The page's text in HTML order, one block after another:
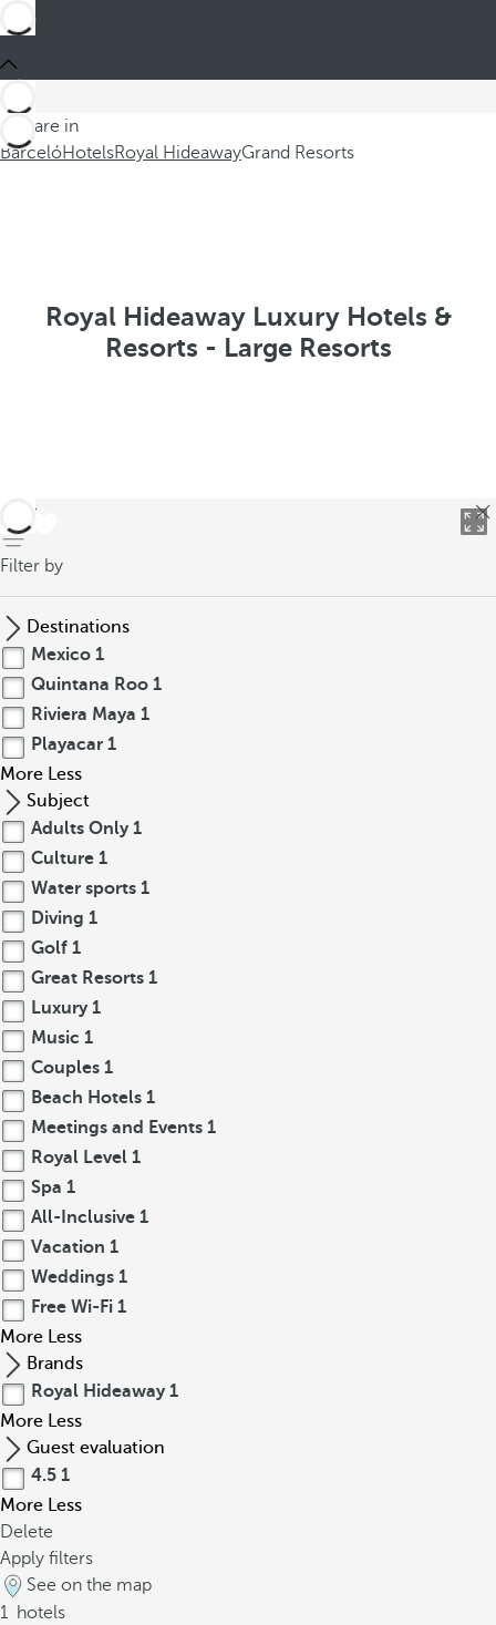
You are in
BarcelóHotelsRoyal HideawayGrand Resorts
Royal Hideaway Luxury Hotels &
Resorts - Large Resorts
back
Filter by
Destinations
Mexico 1
Quintana Roo 1
Riviera Maya 1
Playacar 1
More Less
Subject
Adults Only 1
Culture 1
Water sports 1
Diving 1
Golf 1
Great Resorts 1
Luxury 1
Music 1
Couples 1
Beach Hotels 1
Meetings and Events 1
Royal Level 1
Spa 1
All-Inclusive 1
Vacation 1
Weddings 1
Free Wi-Fi 1
More Less
Brands
Royal Hideaway 1
More Less
Guest evaluation
4.5 1
More Less
Delete
Apply filters
See on the map
1 hotels